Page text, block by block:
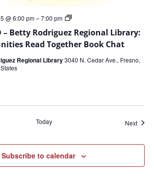
– Betty Rodriguez Regional Library:
Read Together Book Chat
@ 6:00 pm–7:00 pm
FRESNO
Betty
Rodriguez
Regional
Library:
Communities
Regional Library3040 N. Cedar Ave., Fresno,
Today Next
Subscribe to calendar